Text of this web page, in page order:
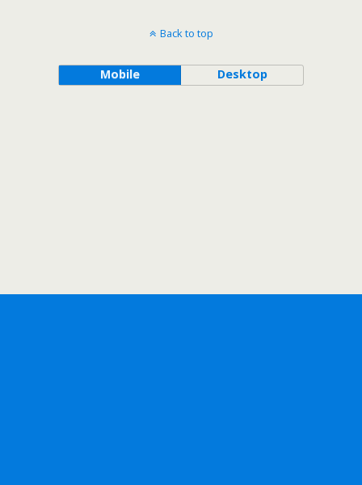
Back to top
Mobile Desktop